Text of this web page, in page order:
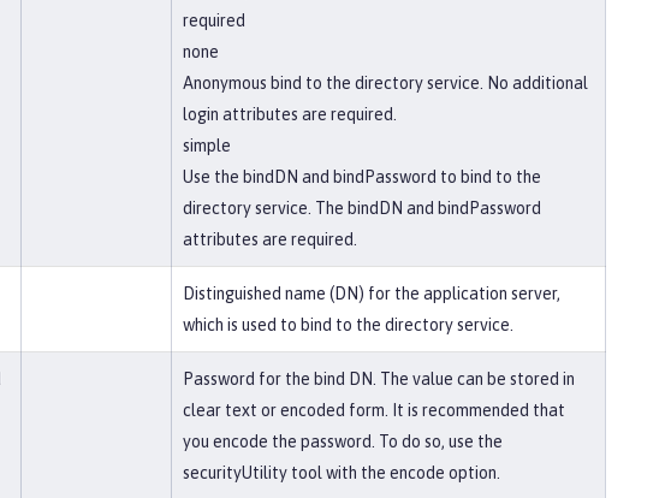
required
none
Anonymous bind to the directory service. No additional
login attributes are required.
simple
Use the bindDN and bindPassword to bind to the
directory service. The bindDN and bindPassword
attributes are required.
Distinguished name (DN) for the application server,
which is used to bind to the directory service.
Password for the bind DN. The value can be stored in
clear text or encoded form. It is recommended that
you encode the password. To do so, use the
securityUtility tool with the encode option.